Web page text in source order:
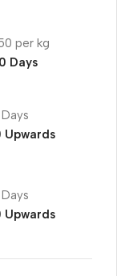
per kg
Days
Upwards
Upwards